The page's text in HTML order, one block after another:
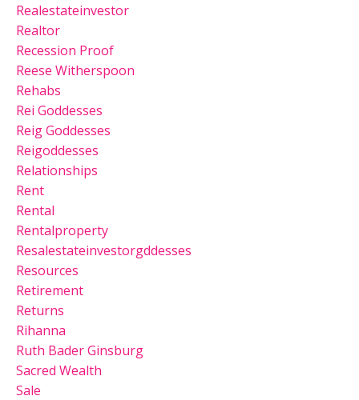
Realestateinvestor
Realtor
Recession Proof
Reese Witherspoon
Rehabs
Rei Goddesses
Reig Goddesses
Reigoddesses
Relationships
Rent
Rental
Rentalproperty
Resalestateinvestorgddesses
Resources
Retirement
Returns
Rihanna
Ruth Bader Ginsburg
Sacred Wealth
Sale